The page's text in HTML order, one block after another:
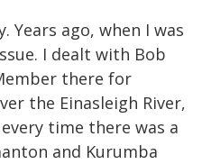
Years ago, when I was
I dealt with Bob
there for
the Einasleigh River,
time there was a
and Kurumba